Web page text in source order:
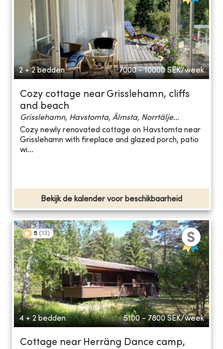
2 + 2 bedden 7000 - 10000 SEK/week
Cozy cottage near Grisslehamn, cliffs
and beach
Grisslehamn, Havstomta, Älmsta, Norrtälje...
Cozy newly renovated cottage on Havstomta near
Grisslehamn with fireplace and glazed porch, patio
wi...
Bekijk de kalender voor beschikbaarheid
5 (13)
4 + 2 bedden 5100 - 7800 SEK/week
Cottage near Herräng Dance camp,